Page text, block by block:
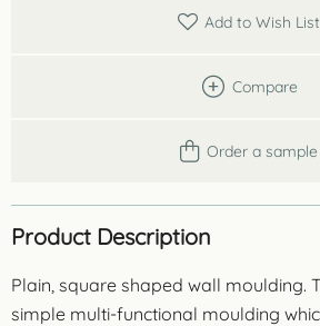
Add to Wish List
Compare
Order a sample
Product Description
Plain, square shaped wall moulding.
simple multi-functional moulding